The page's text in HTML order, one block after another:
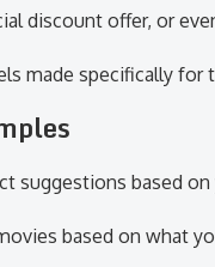
discount offer, or
made specifically for
suggestions based on
based on what